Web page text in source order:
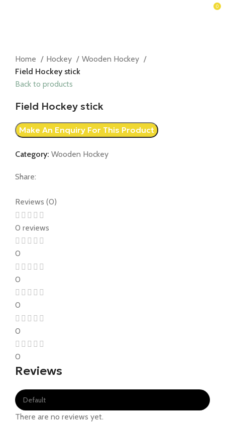
0
Home Hockey
Wooden Hockey
Field Hockey stick
Back to products
Field Hockey stick
Category: Wooden Hockey
Share:
Reviews (0)
0 reviews
0
0
0
0
0
Reviews
There are no reviews yet.